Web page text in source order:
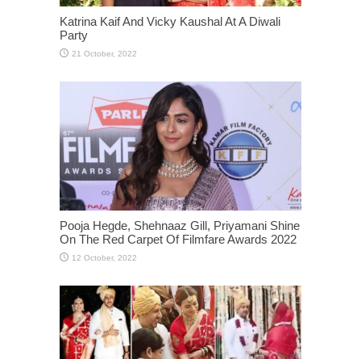
Katrina Kaif And Vicky Kaushal At A Diwali
Party
Pooja Hegde, Shehnaaz Gill, Priyamani Shine
On The Red Carpet Of Filmfare Awards 2022